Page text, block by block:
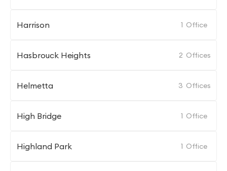
Harrison 1 Office
Hasbrouck Heights 2 Offices
Helmetta 3 Offices
High Bridge 1 Office
Highland Park 1 Office